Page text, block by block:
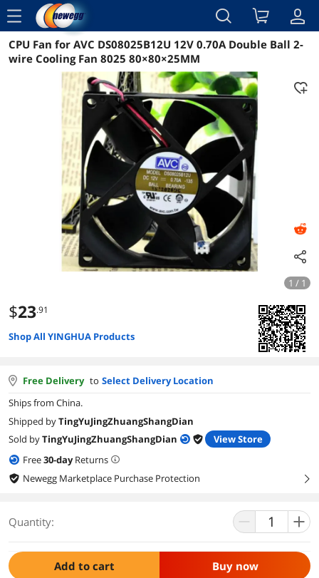
menu
Reviews Details Overview
CPU Fan for AVC DS08025B12U 12V 0.70A Double Ball 2-
wire Cooling Fan 8025 80×80×25MM
1 / 1
$23.91
Shop All YINGHUA Products
Free Delivery to Select Delivery Location
Ships from China.
Shipped byTingYuJingZhuangShangDian
Sold byTingYuJingZhuangShangDian
View Store
Free30-dayReturns
Newegg Marketplace Purchase Protection
right
Quantity:
Add to cart Buy now